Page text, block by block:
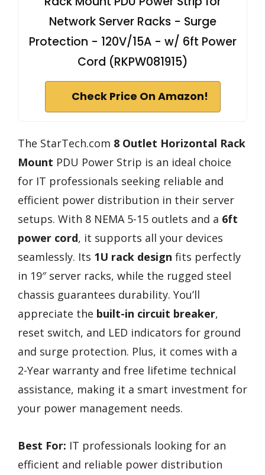
Network Server Racks - Surge
Protection - 120V/15A - w/ 6ft Power
Cord (RKPW081915)
Check Price On Amazon!
The StarTech.com 8 Outlet Horizontal Rack
Mount PDU Power Strip is an ideal choice
for IT professionals seeking reliable and
efficient power distribution in their server
setups. With 8 NEMA 5-15 outlets and a 6ft
power cord, it supports all your devices
seamlessly. Its 1U rack design fits perfectly
in 19″ server racks, while the rugged steel
chassis guarantees durability. You’ll
appreciate the built-in circuit breaker,
reset switch, and LED indicators for ground
and surge protection. Plus, it comes with a
2-Year warranty and free lifetime technical
assistance, making it a smart investment for
your power management needs.
Best For: IT professionals looking for an
efficient and reliable power distribution